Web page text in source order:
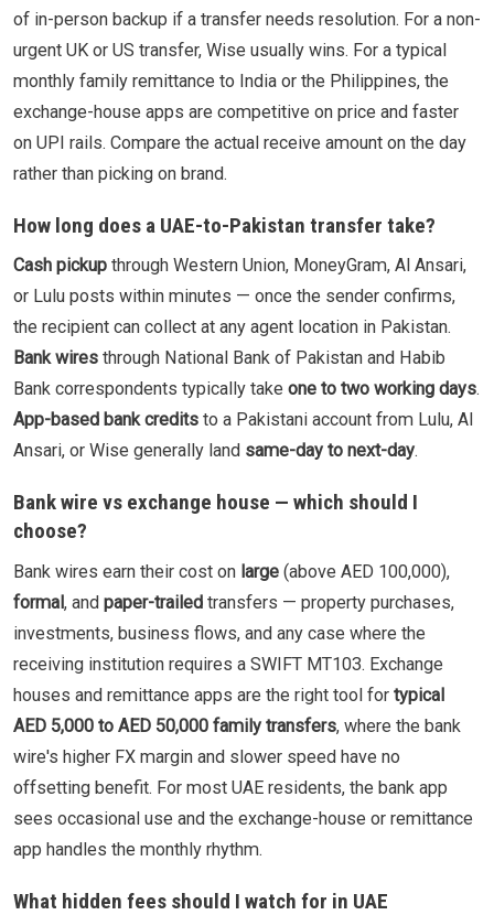
of in-person backup if a transfer needs resolution. For a non-
urgent UK or US transfer, Wise usually wins. For a typical
monthly family remittance to India or the Philippines, the
exchange-house apps are competitive on price and faster
on UPI rails. Compare the actual receive amount on the day
rather than picking on brand.
How long does a UAE-to-Pakistan transfer take?
Cash pickup through Western Union, MoneyGram, Al Ansari,
or Lulu posts within minutes — once the sender confirms,
the recipient can collect at any agent location in Pakistan.
Bank wires through National Bank of Pakistan and Habib
Bank correspondents typically take one to two working days.
App-based bank credits to a Pakistani account from Lulu, Al
Ansari, or Wise generally land same-day to next-day.
Bank wire vs exchange house — which should I
choose?
Bank wires earn their cost on large (above AED 100,000),
formal, and paper-trailed transfers — property purchases,
investments, business flows, and any case where the
receiving institution requires a SWIFT MT103. Exchange
houses and remittance apps are the right tool for typical
AED 5,000 to AED 50,000 family transfers, where the bank
wire's higher FX margin and slower speed have no
offsetting benefit. For most UAE residents, the bank app
sees occasional use and the exchange-house or remittance
app handles the monthly rhythm.
What hidden fees should I watch for in UAE